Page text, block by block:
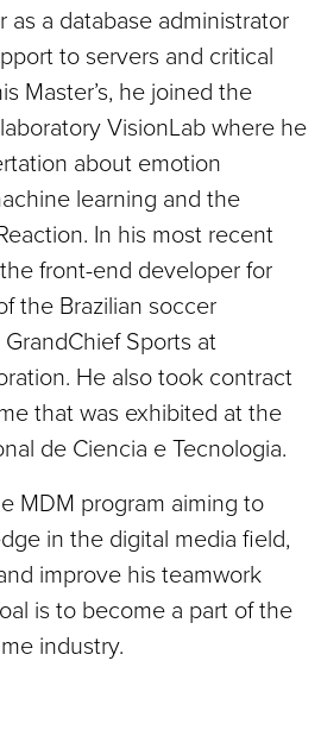
as a database administrator
to servers and critical
Master’s, he joined the
VisionLab where he
about emotion
learning and the
In his most recent
front-end developer for
the Brazilian soccer
Sports at
He also took contract
that was exhibited at the
de Ciencia e Tecnologia.
MDM program aiming to
in the digital media field,
improve his teamwork
is to become a part of the
industry.